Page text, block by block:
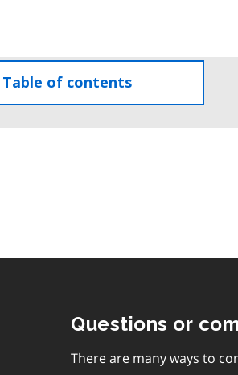
Table of contents
the
Questions or
There are many ways to